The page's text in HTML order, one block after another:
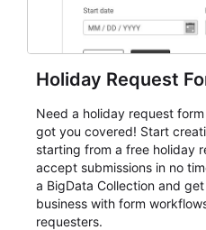
Holiday Request
Need a holiday request
got you covered! Start
starting from a free holiday
accept submissions in no
a BigData Collection and
business with form
requesters.